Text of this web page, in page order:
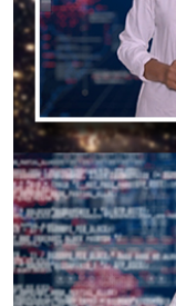
Previous